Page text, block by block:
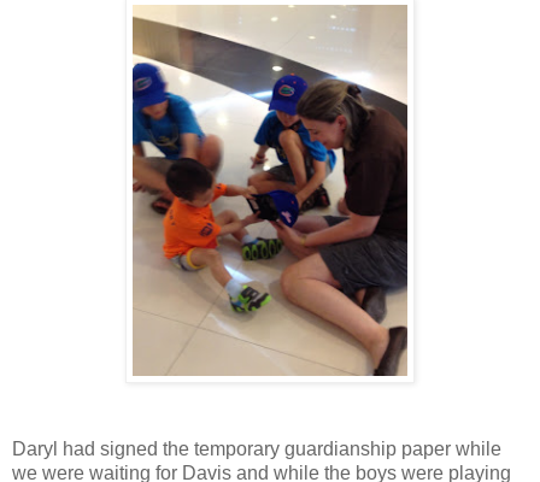
Daryl had signed the temporary guardianship paper while
we were waiting for Davis and while the boys were playing